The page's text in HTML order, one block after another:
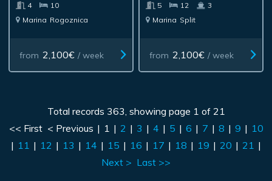
4
10
Marina Rogoznica
from 2,100€ / week
5
12
3
Marina Split
from 2,100€ / week
Total records 363, showing page 1 of 21
<< First < Previous | 1 | 2 | 3 | 4 | 5 | 6 | 7 | 8 | 9 | 10
| 11 | 12 | 13 | 14 | 15 | 16 | 17 | 18 | 19 | 20 | 21 |
Next > Last >>